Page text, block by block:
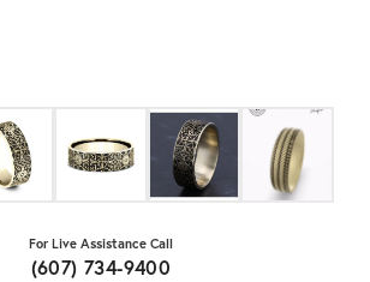
For Live Assistance Call
(607) 734-9400